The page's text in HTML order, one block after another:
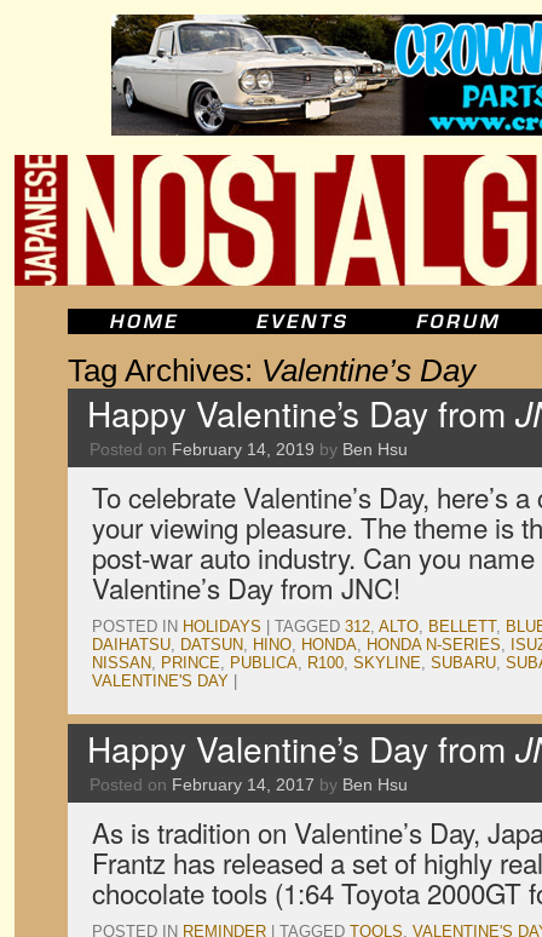
Tag Archives: Valentine’s Day
Happy Valentine’s Day from
Posted on February 14, 2019 by Ben Hsu
To celebrate Valentine’s Day, here’s
your viewing pleasure. The theme is
post-war auto industry. Can you
Valentine’s Day from JNC!
POSTED IN HOLIDAYS TAGGED 312, ALTO, BELLETT,
DAIHATSU, DATSUN, HINO, HONDA, HONDA N-SERIES,
NISSAN, PRINCE, PUBLICA, R100, SKYLINE, SUBARU,
VALENTINE'S DAY
Happy Valentine’s Day from
Posted on February 14, 2017 by Ben Hsu
As is tradition on Valentine’s Day,
Frantz has released a set of highly
chocolate tools (1:64 Toyota 2000GT
POSTED IN REMINDER TAGGED TOOLS, VALENTINE'S